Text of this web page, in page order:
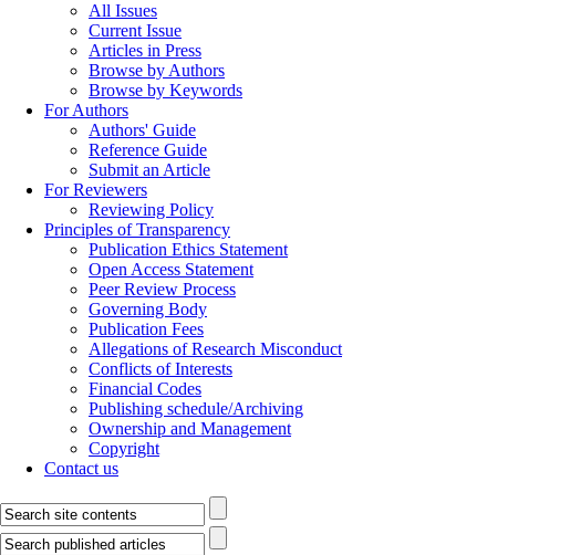
All Issues
Current Issue
Articles in Press
Browse by Authors
Browse by Keywords
For Authors
Authors' Guide
Reference Guide
Submit an Article
For Reviewers
Reviewing Policy
Principles of Transparency
Publication Ethics Statement
Open Access Statement
Peer Review Process
Governing Body
Publication Fees
Allegations of Research Misconduct
Conflicts of Interests
Financial Codes
Publishing schedule/Archiving
Ownership and Management
Copyright
Contact us